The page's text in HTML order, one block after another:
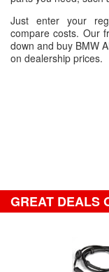
Just enter your
compare costs. Our
down and buy BMW
on dealership prices.
GREAT DEALS